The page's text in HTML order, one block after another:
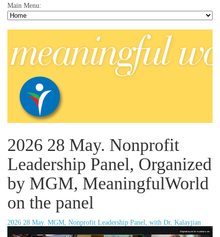
Main Menu:
2026 28 May. Nonprofit
Leadership Panel, Organized
by MGM, MeaningfulWorld
on the panel
2026 28 May. MGM, Nonprofit Leadership Panel, with Dr. Kalayjian